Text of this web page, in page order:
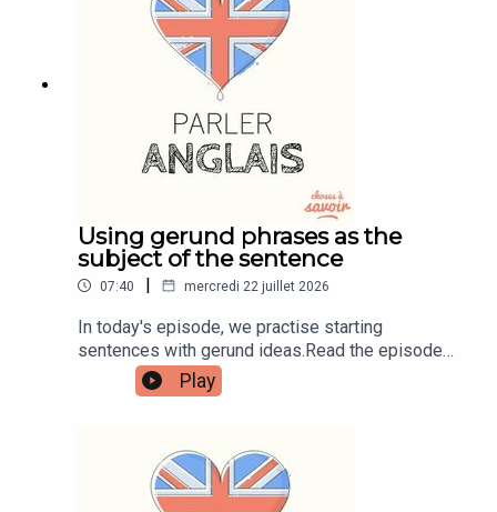
instagram.com/learnenglishwithbenWebsite:
learnenglishwithben.comEmail:
learnenglishwithben88@gmail.com - send me an
email if you're interested in classes
Using gerund phrases as the
subject of the sentence
07:40 | mercredi 22 juillet 2026
In today's episode, we practise starting
sentences with gerund ideas.Read the episode
transcript by joining the Learn English with Ben
fan club. You'll get access to transcripts and
patreon.com/learnenglishwithben for more
information and to join now.Patreon:
patreon.com/learnenglishwithben - For
Play